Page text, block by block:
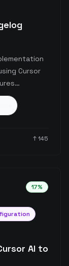
Cursor
and
↑145
17%
AI to